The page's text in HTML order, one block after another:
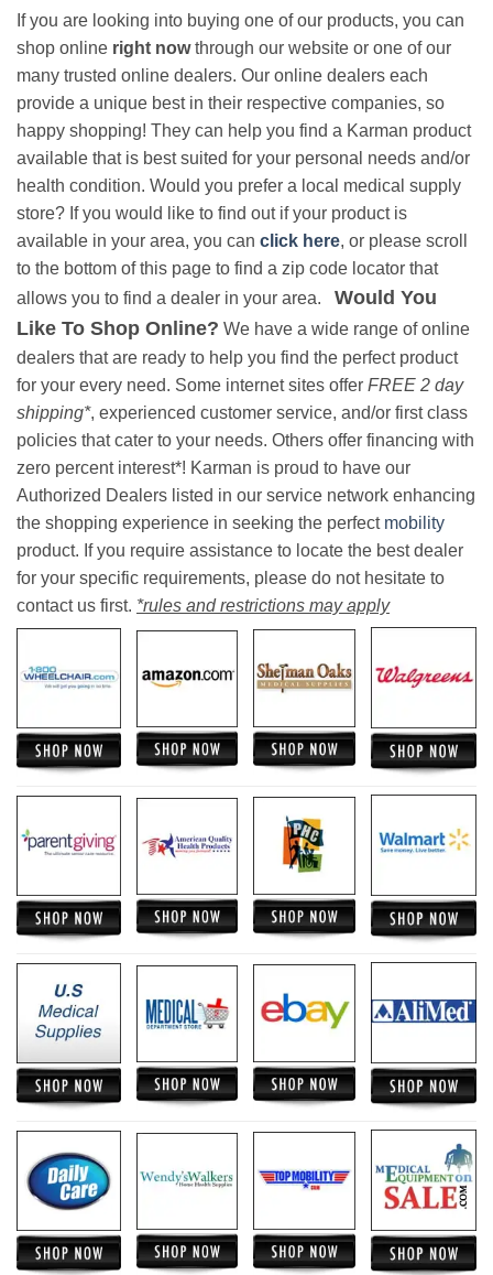
If you are looking into buying one of our products, you can
shop online right nowthrough our website or one of our
many trusted online dealers. Our online dealers each
provide a unique best in their respective companies, so
happy shopping! They can help you find a Karman product
available that is best suited for your personal needs and/or
health condition. Would you prefer a local medical supply
store? If you would like to find out if your product is
available in your area, you can click here, or please scroll
to the bottom of this page to find a zip code locator that
allows you to find a dealer in your area. Would You
Like To Shop Online? We have a wide range of online
dealers that are ready to help you find the perfect product
for your every need. Some internet sites offer FREE 2 day
shipping*, experienced customer service, and/or first class
policies that cater to your needs. Others offer financing with
zero percent interest*! Karman is proud to have our
Authorized Dealers listed in our service network enhancing
the shopping experience in seeking the perfect mobility
product. If you require assistance to locate the best dealer
for your specific requirements, please do not hesitate to
contact us first. *rules and restrictions may apply